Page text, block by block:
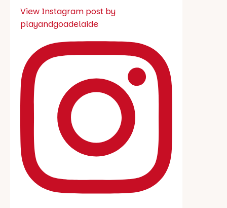
View Instagram post by
playandgoadelaide